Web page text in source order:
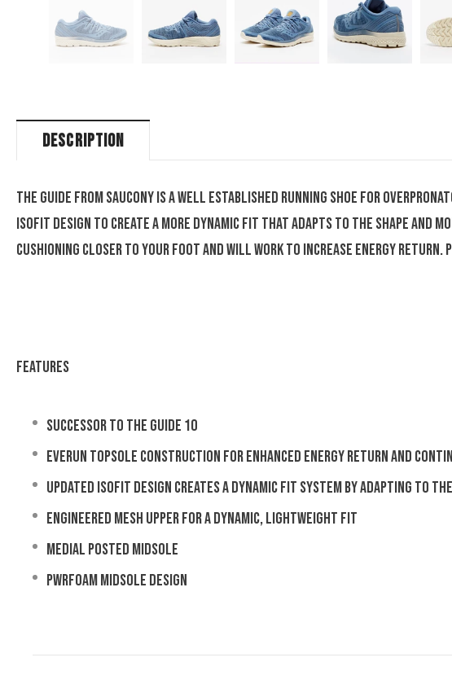
DESCRIPTION
The Guide from Saucony is a well established running shoe for
Isofit design to create a more dynamic fit that adapts to the shape and
cushioning closer to your foot and will work to increase energy return.
Features
Successor to the Guide 10
EVERUN Topsole construction for enhanced energy return and
Updated ISOFIT design creates a dynamic fit system by adapting to
Engineered mesh upper for a dynamic, lightweight fit
Medial posted midsole
PWRFOAM midsole design